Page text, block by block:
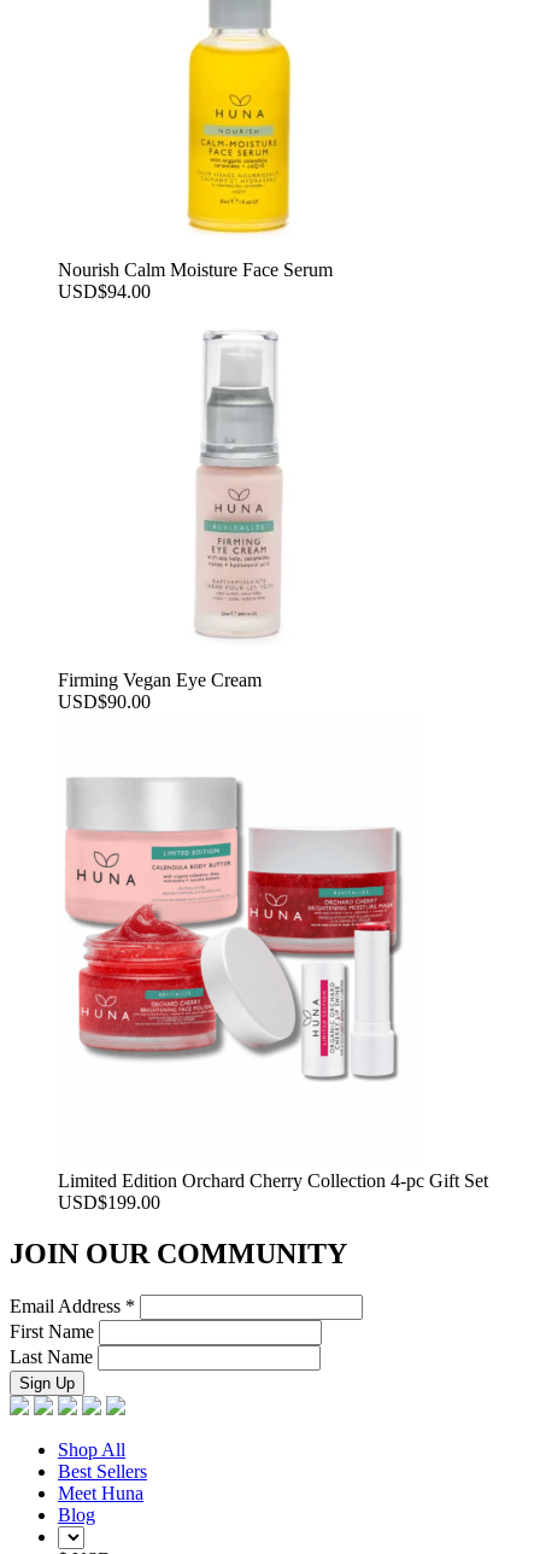
Nourish Calm Moisture Face Serum
USD$94.00
Firming Vegan Eye Cream
USD$90.00
Limited Edition Orchard Cherry Collection 4-pc Gift Set
USD$199.00
JOIN OUR COMMUNITY
Email Address *
First Name
Last Name
Shop All
Best Sellers
Meet Huna
Blog